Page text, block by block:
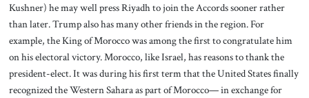
Kushner) he may well press Riyadh to join the Accords sooner rather
than later. Trump also has many other friends in the region. For
example, the King of Morocco was among the first to congratulate him
on his electoral victory. Morocco, like Israel, has reasons to thank the
president-elect. It was during his first term that the United States finally
recognized the Western Sahara as part of Morocco— in exchange for